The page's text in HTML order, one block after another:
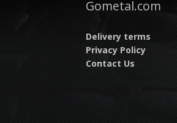
Gometal.com
Delivery terms
Privacy Policy
Contact Us